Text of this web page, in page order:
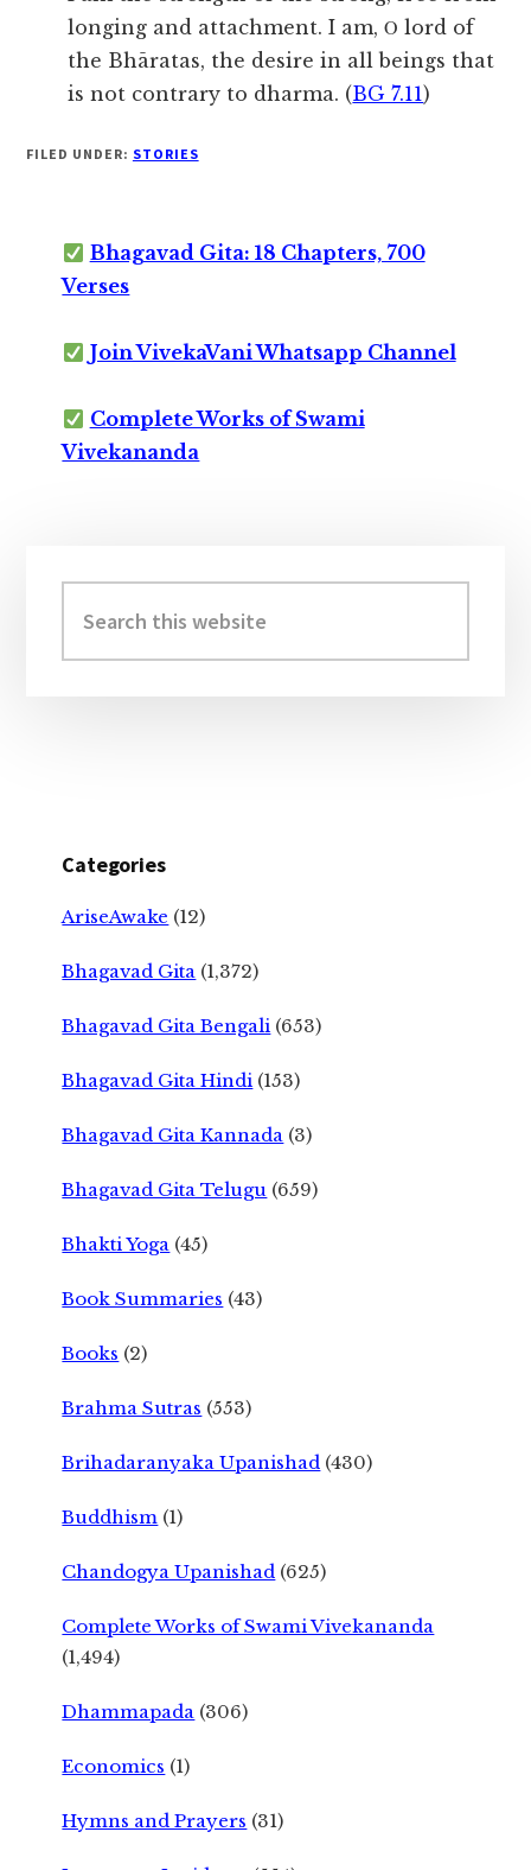
longing and attachment. I am, Ο lord of
the Bhāratas, the desire in all beings that
is not contrary to dharma. (BG 7.11)
FILED UNDER: STORIES
Bhagavad Gita: 18 Chapters, 700
Verses
Join VivekaVani Whatsapp Channel
Complete Works of Swami
Vivekananda
Sidebar
this
website
Categories
AriseAwake (12)
Bhagavad Gita (1,372)
Bhagavad Gita Bengali (653)
Bhagavad Gita Hindi (153)
Bhagavad Gita Kannada (3)
Bhagavad Gita Telugu (659)
Bhakti Yoga (45)
Book Summaries (43)
Books (2)
Brahma Sutras (553)
Brihadaranyaka Upanishad (430)
Buddhism (1)
Chandogya Upanishad (625)
Complete Works of Swami Vivekananda
(1,494)
Dhammapada (306)
Economics (1)
Hymns and Prayers (31)